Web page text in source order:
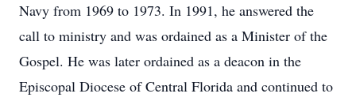
Navy from 1969 to 1973. In 1991, he answered the
call to ministry and was ordained as a Minister of the
Gospel. He was later ordained as a deacon in the
Episcopal Diocese of Central Florida and continued to